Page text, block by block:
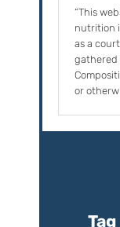
“This website provides approximate
nutrition
as a
gathered
or